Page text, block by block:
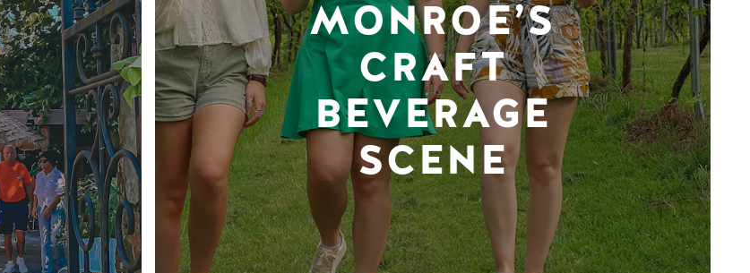
MONROE’S
CRAFT
BEVERAGE
SCENE